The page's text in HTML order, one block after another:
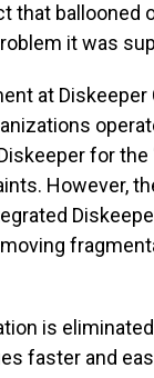
that ballooned
it was
at Diskeeper
for the
However,
is eliminated
faster and